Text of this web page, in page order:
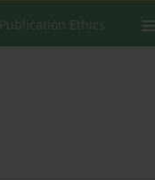
Publication Ethics